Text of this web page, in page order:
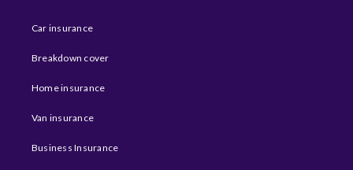
Car insurance
Breakdown cover
Home insurance
Van insurance
Business Insurance